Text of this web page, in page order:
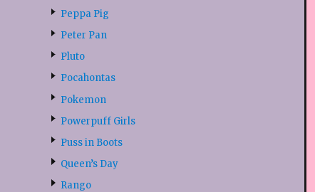
Peppa Pig
Peter Pan
Pluto
Pocahontas
Pokemon
Powerpuff Girls
Puss in Boots
Queen’s Day
Rango